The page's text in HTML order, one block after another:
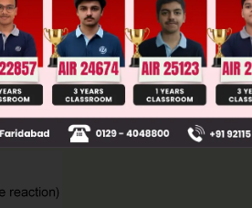
with Top Predicted Colleges in JoSA